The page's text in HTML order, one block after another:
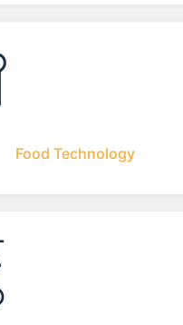
Food Technology